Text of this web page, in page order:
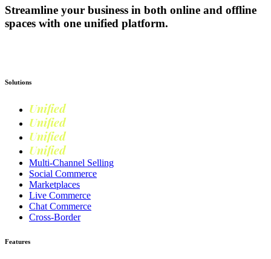
Streamline your business in both online and offline
spaces with one unified platform.
Solutions
Unified
Unified
Unified
Unified
Multi-Channel Selling
Social Commerce
Marketplaces
Live Commerce
Chat Commerce
Cross-Border
Features